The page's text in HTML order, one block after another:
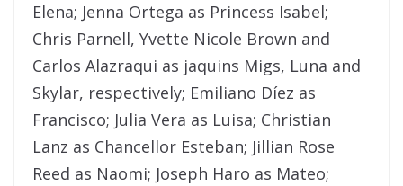
Elena; Jenna Ortega as Princess Isabel;
Chris Parnell, Yvette Nicole Brown and
Carlos Alazraqui as jaquins Migs, Luna and
Skylar, respectively; Emiliano Díez as
Francisco; Julia Vera as Luisa; Christian
Lanz as Chancellor Esteban; Jillian Rose
Reed as Naomi; Joseph Haro as Mateo;